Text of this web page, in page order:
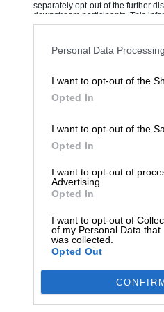
separately opt-out of the further
downstream participants. This
Downstream Participantsthat may
Personal Data
I want to opt-out of the
Opted In
I want to opt-out of the
Opted In
I want to opt-out of
Advertising.
Opted In
I want to opt-out of
of my Personal Data
was collected.
Opted Out
issue is that all such
sensors are useless: I
to know when I’m six
overtaking